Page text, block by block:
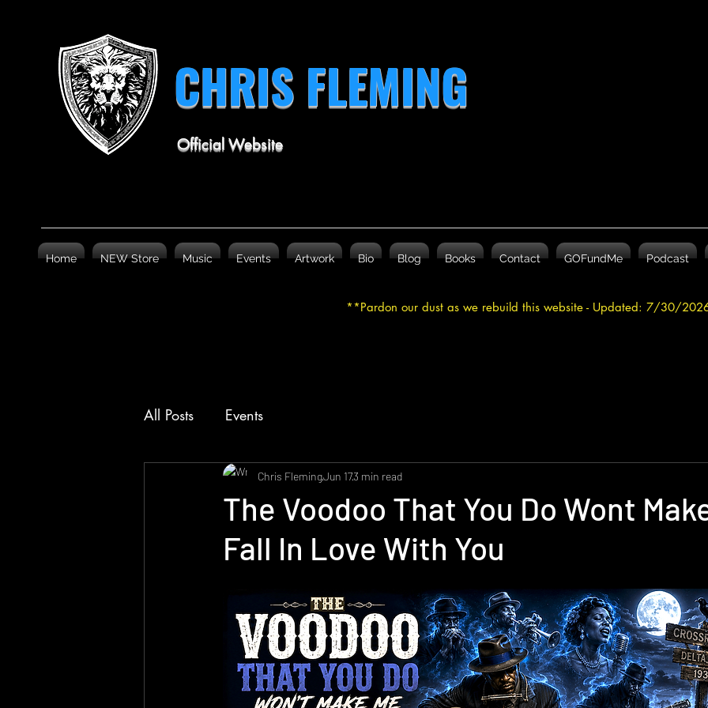
CHRIS FLEMING
Official Website
Home NEW Store Music Events Artwork Bio Blog Books Contact GOFundMe Podcast
**Pardon our dust as we rebuild this website - Updated: 7/30/
All Posts Events
The Voodoo That You Do Wont
Fall In Love With You
Chris FlemingJun 173 min read